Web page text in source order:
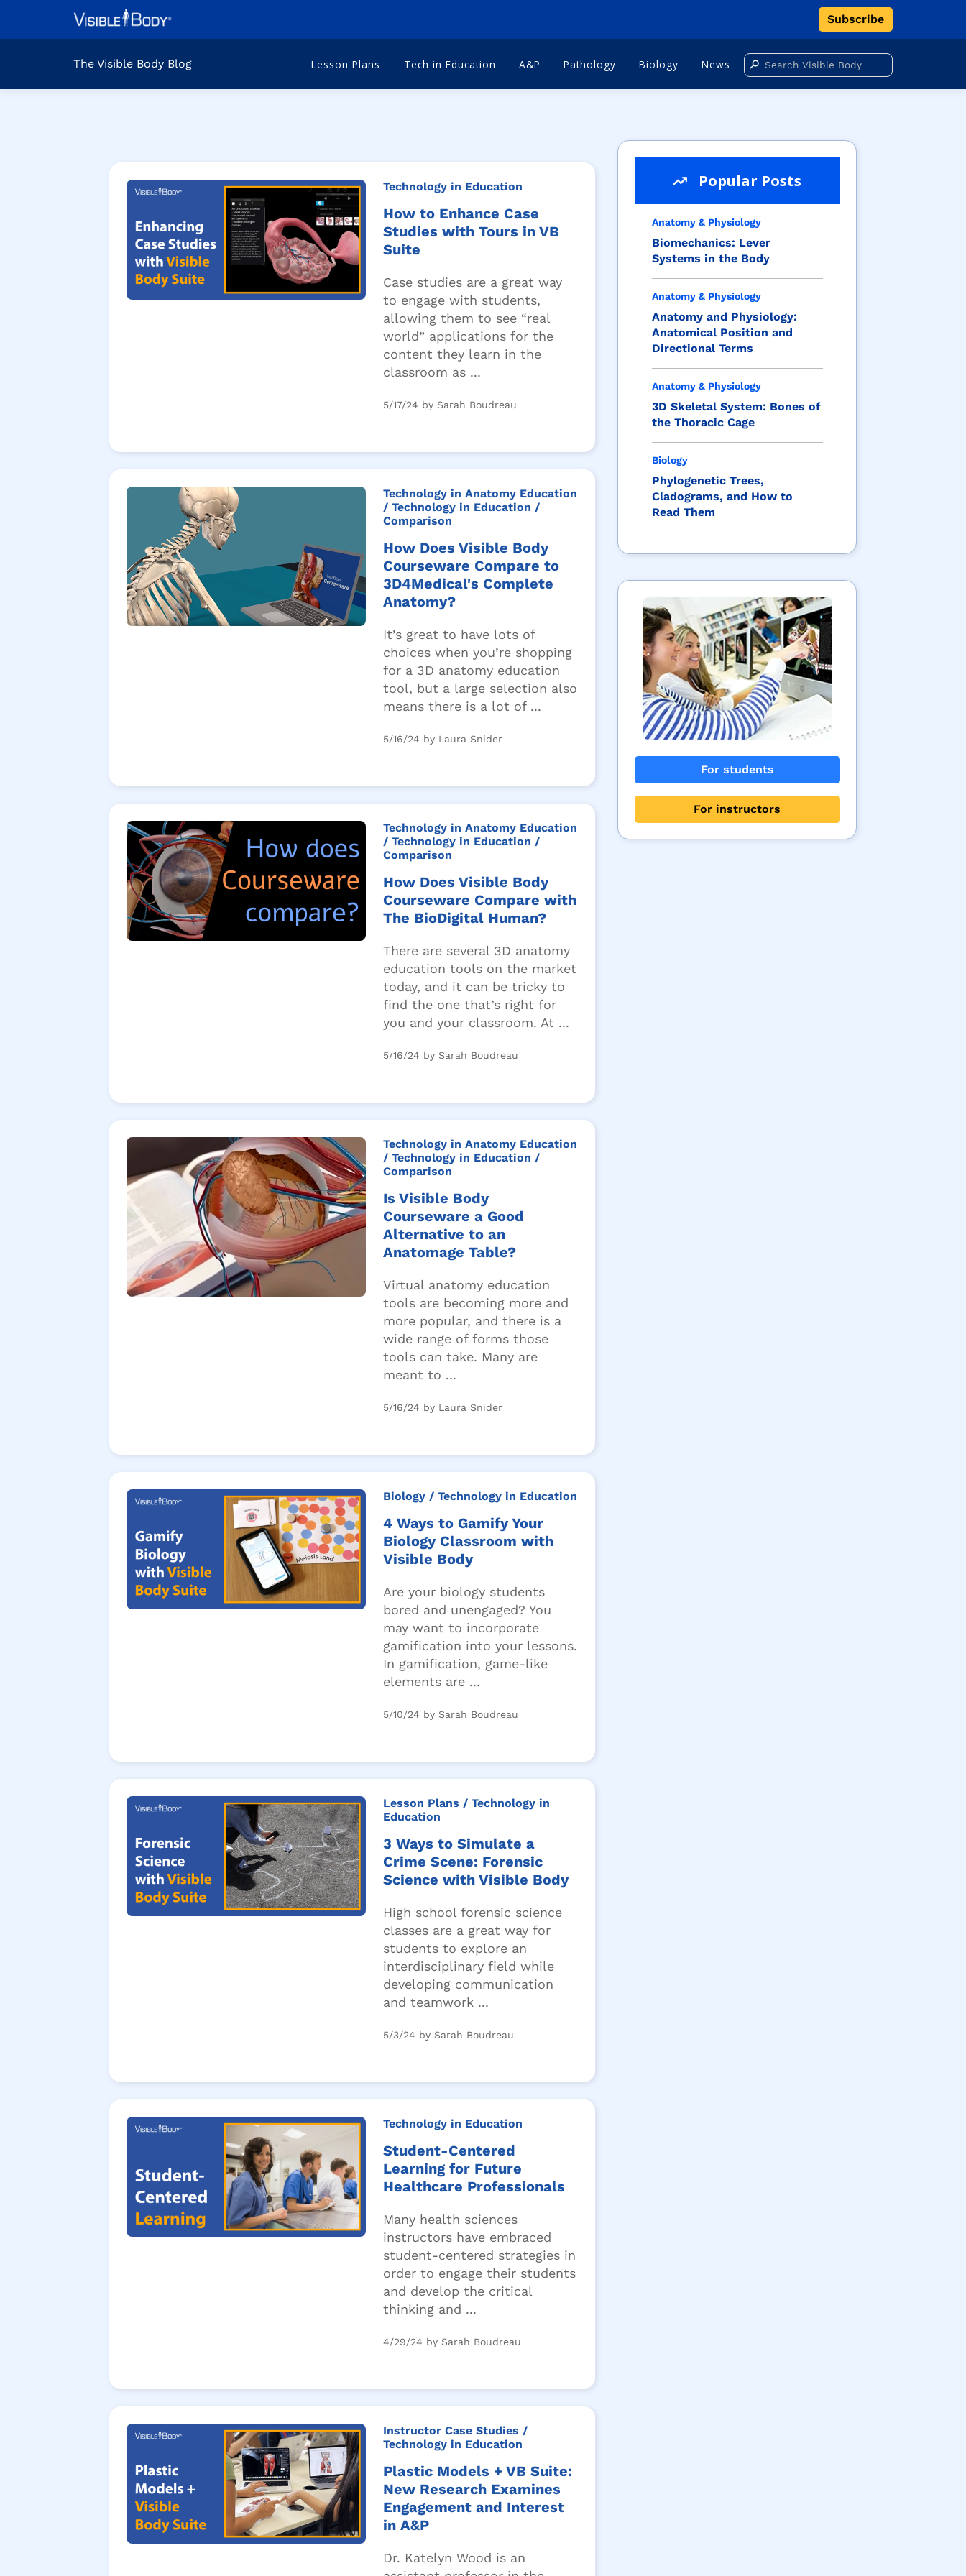
Subscribe
The Visible Body Blog Lesson Plans Tech in Education A&P Pathology Biology News
Technology in Education
How to Enhance Case
Studies with Tours in VB
Suite
Case studies are a great way
to engage with students,
allowing them to see “real
world” applications for the
content they learn in the
classroom as ...
5/17/24 by Sarah Boudreau
Technology in Anatomy Education
/ Technology in Education /
Comparison
How Does Visible Body
Courseware Compare to
3D4Medical's Complete
Anatomy?
It’s great to have lots of
choices when you’re shopping
for a 3D anatomy education
tool, but a large selection also
means there is a lot of ...
5/16/24 by Laura Snider
Technology in Anatomy Education
/ Technology in Education /
Comparison
How Does Visible Body
Courseware Compare with
The BioDigital Human?
There are several 3D anatomy
education tools on the market
today, and it can be tricky to
find the one that’s right for
you and your classroom. At ...
5/16/24 by Sarah Boudreau
Technology in Anatomy Education
/ Technology in Education /
Comparison
Is Visible Body
Courseware a Good
Alternative to an
Anatomage Table?
Virtual anatomy education
tools are becoming more and
more popular, and there is a
wide range of forms those
tools can take. Many are
meant to ...
5/16/24 by Laura Snider
Biology/ Technology in Education
4 Ways to Gamify Your
Biology Classroom with
Visible Body
Are your biology students
bored and unengaged? You
may want to incorporate
gamification into your lessons.
In gamification, game-like
elements are ...
5/10/24 by Sarah Boudreau
Lesson Plans / Technology in
Education
3 Ways to Simulate a
Crime Scene: Forensic
Science with Visible Body
High school forensic science
classes are a great way for
students to explore an
interdisciplinary field while
developing communication
and teamwork ...
5/3/24 by Sarah Boudreau
Technology in Education
Student-Centered
Learning for Future
Healthcare Professionals
Many health sciences
instructors have embraced
student-centered strategies in
order to engage their students
and develop the critical
thinking and ...
4/29/24 by Sarah Boudreau
Instructor Case Studies /
Technology in Education
Plastic Models + VB Suite:
New Research Examines
Engagement and Interest
in A&P
Dr. Katelyn Wood is an
Popular Posts
Anatomy & Physiology
Biomechanics: Lever
Systems in the Body
Anatomy & Physiology
Anatomy and Physiology:
Anatomical Position and
Directional Terms
Anatomy & Physiology
3D Skeletal System: Bones of
the Thoracic Cage
Biology
Phylogenetic Trees,
Cladograms, and How to
Read Them
For students
For instructors